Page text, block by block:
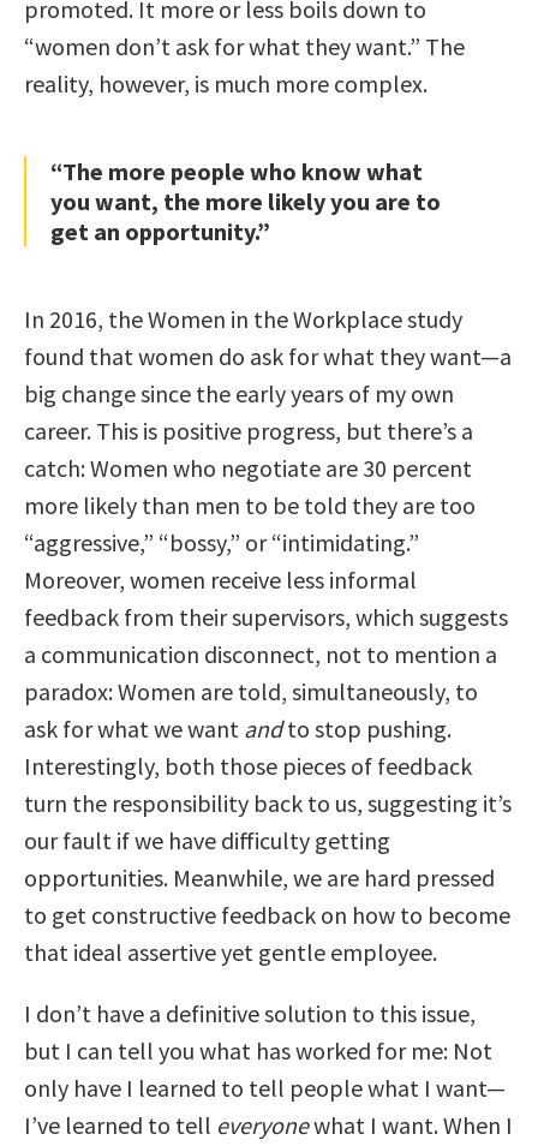
promoted. It more or less boils down to
“women don’t ask for what they want.” The
reality, however, is much more complex.
“The more people who know what
you want, the more likely you are to
get an opportunity.”
In 2016, the Women in the Workplace study
found that women do ask for what they want—a
big change since the early years of my own
career. This is positive progress, but there’s a
catch: Women who negotiate are 30 percent
more likely than men to be told they are too
“aggressive,” “bossy,” or “intimidating.”
Moreover, women receive less informal
feedback from their supervisors, which suggests
a communication disconnect, not to mention a
paradox: Women are told, simultaneously, to
ask for what we want andto stop pushing.
Interestingly, both those pieces of feedback
turn the responsibility back to us, suggesting it’s
our fault if we have difficulty getting
opportunities. Meanwhile, we are hard pressed
to get constructive feedback on how to become
that ideal assertive yet gentle employee.
I don’t have a definitive solution to this issue,
but I can tell you what has worked for me: Not
only have I learned to tell people what I want—
I’ve learned to tell everyonewhat I want. When I